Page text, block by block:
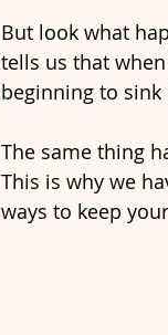
But look what
tells us that
beginning to sink
The same thing
This is why we
ways to keep